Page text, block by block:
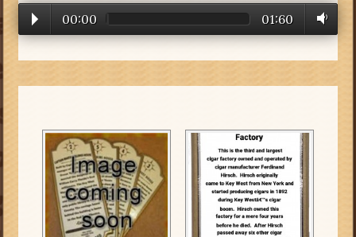
00:00 01:60